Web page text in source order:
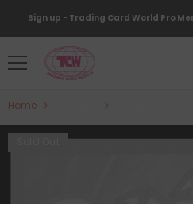
Sign up - Trading Card World Pro
Home